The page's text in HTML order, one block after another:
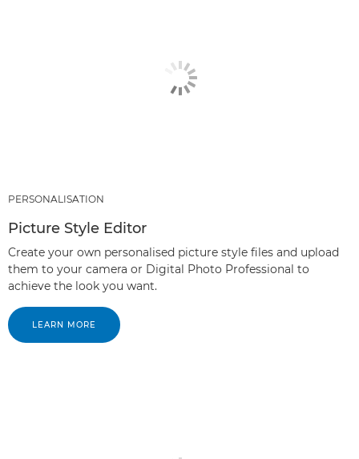
PERSONALISATION
Picture Style Editor
Create your own personalised picture style files and upload
them to your camera or Digital Photo Professional to
achieve the look you want.
LEARN MORE